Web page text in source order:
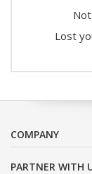
Lost
COMPANY
PARTNER WITH